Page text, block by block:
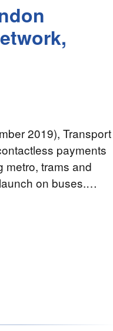
2019), Transport
payments
metro, trams and
on buses.…